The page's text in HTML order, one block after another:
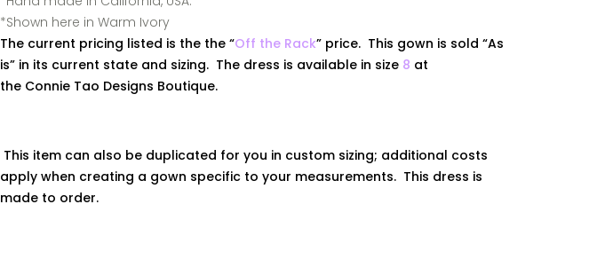
*Shown here in Warm Ivory
The current pricing listed is the the “Off the Rack” price. This gown is sold “As
is” in its current state and sizing. The dress is available in size 8 at
the Connie Tao Designs Boutique.
This item can also be duplicated for you in custom sizing; additional costs
apply when creating a gown specific to your measurements. This dress is
made to order.